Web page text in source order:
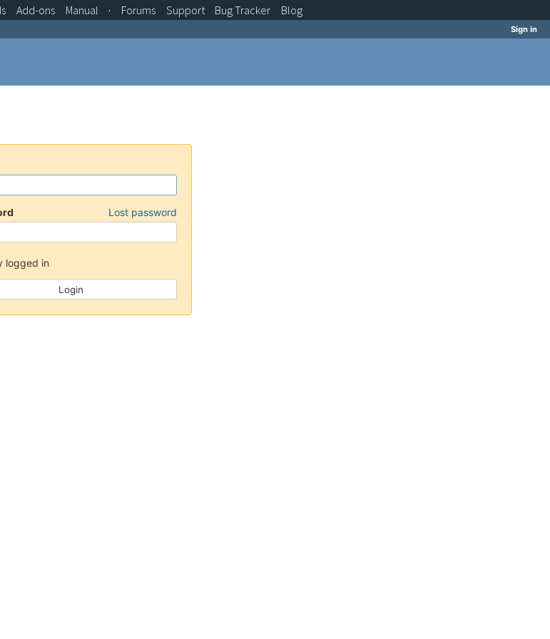
Sign in
Lost password
logged in
Add-ons Manual · Forums Support BugTracker Blog